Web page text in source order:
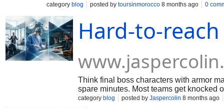
category blog posted by toursinmorocco 8 months ago 0
Hard-to-
Think final boss characters with armor
spare minutes. Most teams get knocked
CXOs to surgeons to niche operators-
category blog posted by Jaspercolin 8 months ago